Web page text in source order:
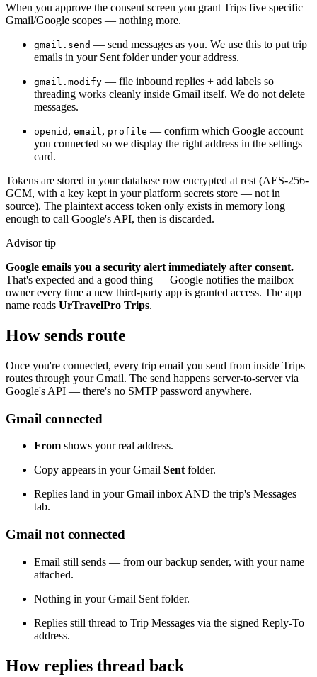
When you approve the consent screen you grant Trips five specific
Gmail/Google scopes — nothing more.
gmail.send — send messages as you. We use this to put trip
emails in your Sent folder under your address.
gmail.modify — file inbound replies + add labels so
threading works cleanly inside Gmail itself. We do not delete
messages.
openid , email, profile — confirm which Google account
you connected so we display the right address in the settings
card.
Tokens are stored in your database row encrypted at rest (AES-256-
GCM, with a key kept in your platform secrets store — not in
source). The plaintext access token only exists in memory long
enough to call Google's API, then is discarded.
Advisor tip
Google emails you a security alert immediately after consent.
That's expected and a good thing — Google notifies the mailbox
owner every time a new third-party app is granted access. The app
name reads UrTravelPro Trips.
How sends route
Once you're connected, every trip email you send from inside Trips
routes through your Gmail. The send happens server-to-server via
Google's API — there's no SMTP password anywhere.
Gmail connected
From shows your real address.
Copy appears in your Gmail Sentfolder.
Replies land in your Gmail inbox AND the trip's Messages
tab.
Gmail not connected
Email still sends — from our backup sender, with your name
attached.
Nothing in your Gmail Sent folder.
Replies still thread to Trip Messages via the signed Reply-To
address.
How replies thread back